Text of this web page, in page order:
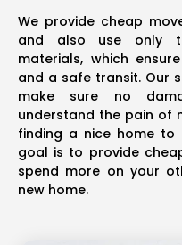
We provide cheap
and also use only
materials, which
and a safe transit. Our
make sure no
understand the pain of
finding a nice home to
goal is to provide
spend more on your
new home.